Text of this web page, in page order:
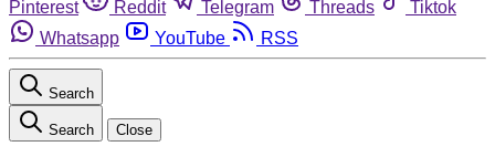
Pinterest
Reddit Telegram Threads
Tiktok
Whatsapp
YouTube RSS
Search
Search Close